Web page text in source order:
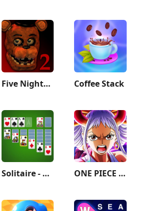
Five Nights at Freddy's 2 Coffee Stack
Solitaire - Classic Card Games ONE PIECE TREASURE CRUISE